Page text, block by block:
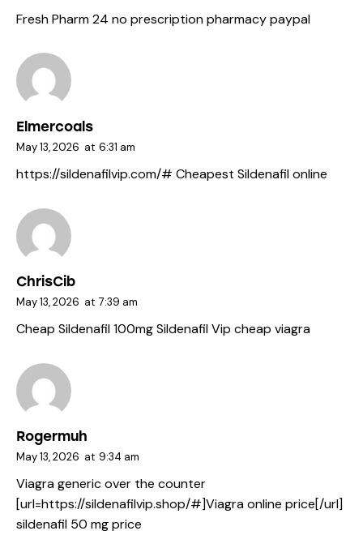
Fresh Pharm 24 no prescription pharmacy paypal
Elmercoals
May 13, 2026 at 6:31 am
https://sildenafilvip.com/# Cheapest Sildenafil online
ChrisCib
May 13, 2026 at 7:39 am
Cheap Sildenafil 100mgSildenafil Vip cheap viagra
Rogermuh
May 13, 2026 at 9:34 am
Viagra generic over the counter
[url=https://sildenafilvip.shop/#]Viagra online price[/url]
sildenafil 50 mg price